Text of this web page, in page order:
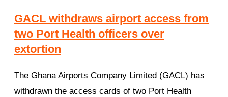
GACL withdraws airport access from
two Port Health officers over
extortion
The Ghana Airports Company Limited (GACL) has
withdrawn the access cards of two Port Health